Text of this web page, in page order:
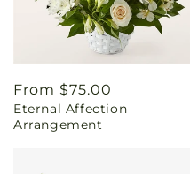
Regular
price
From $75.00
Eternal Affection
Arrangement